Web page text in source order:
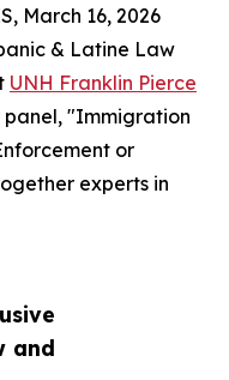
and
March 16, 2026
& Latine Law
UNH Franklin Pierce
panel, "Immigration
or
experts in